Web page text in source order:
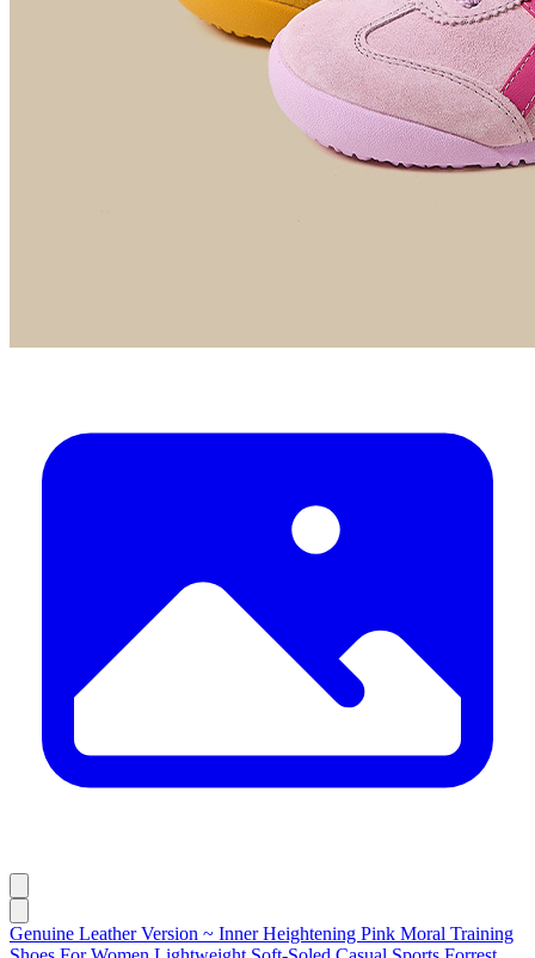
Genuine Leather Version ~ Inner Heightening Pink Moral Training